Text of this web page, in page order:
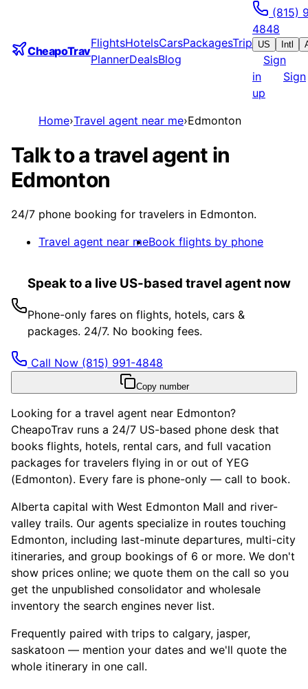
CheapoTrav
FlightsHotelsCarsPackagesTrip
PlannerDealsBlog
(815)
4848
US Intl
Sign
in
Sign
up
Home›Travel agent near me›Edmonton
Talk to a travel agent in
Edmonton
24/7 phone booking for travelers in Edmonton.
Travel agent near meBook flights by phone
Speak to a live US-based travel agent now
Phone-only fares on flights, hotels, cars &
packages. 24/7. No booking fees.
Call Now (815) 991-4848
Copy number
Looking for a travel agent near Edmonton?
CheapoTrav runs a 24/7 US-based phone desk that
books flights, hotels, rental cars, and full vacation
packages for travelers flying in or out of YEG
(Edmonton). Every fare is phone-only — call to book.
Alberta capital with West Edmonton Mall and river-
valley trails. Our agents specialize in routes touching
Edmonton, including last-minute departures, multi-city
itineraries, and group bookings of 6 or more. We don't
show prices online; we quote them on the call so you
get the unpublished consolidator and wholesale
inventory the search engines never list.
Frequently paired with trips to calgary, jasper,
saskatoon — mention your dates and we'll quote the
whole itinerary in one call.